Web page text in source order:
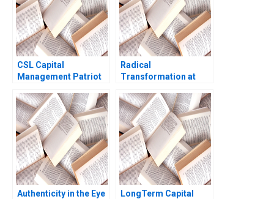
Fubini Aldo Sesia 2019
CSL Capital
Management Patriot
Ivashina Yury Kapko
2020
Radical
Transformation at
Ownership Boris
Groysberg Gamze
Yucaoglu
Authenticity in the Eye
LongTerm Capital